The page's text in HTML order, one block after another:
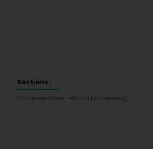
Sections :
Office services
Word processing